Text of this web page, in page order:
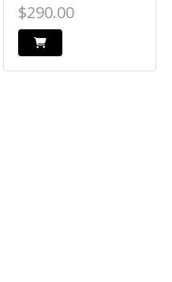
$290.00